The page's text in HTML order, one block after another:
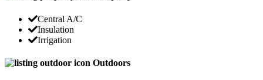
Central A/C
Insulation
Irrigation
Outdoors